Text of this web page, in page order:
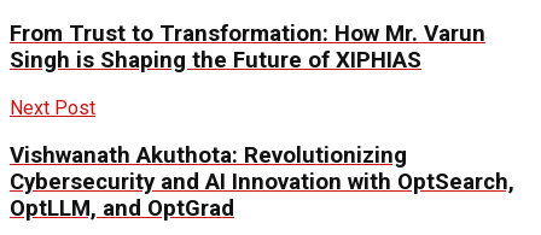
From Trust to Transformation: How Mr. Varun
Singh is Shaping the Future of XIPHIAS
Next Post
Vishwanath Akuthota: Revolutionizing
Cybersecurity and AI Innovation with OptSearch,
OptLLM, and OptGrad